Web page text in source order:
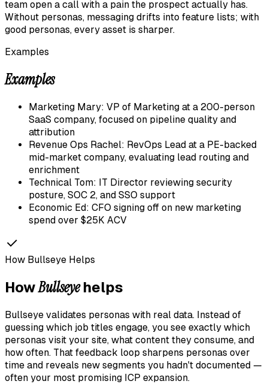
team open a call with a pain the prospect actually has.
Without personas, messaging drifts into feature lists; with
good personas, every asset is sharper.
Examples
Examples
Marketing Mary: VP of Marketing at a 200-person
SaaS company, focused on pipeline quality and
attribution
Revenue Ops Rachel: RevOps Lead at a PE-backed
mid-market company, evaluating lead routing and
enrichment
Technical Tom: IT Director reviewing security
posture, SOC 2, and SSO support
Economic Ed: CFO signing off on new marketing
spend over $25K ACV
How Bullseye Helps
HowBullseyehelps
Bullseye validates personas with real data. Instead of
guessing which job titles engage, you see exactly which
personas visit your site, what content they consume, and
how often. That feedback loop sharpens personas over
time and reveals new segments you hadn't documented —
often your most promising ICP expansion.